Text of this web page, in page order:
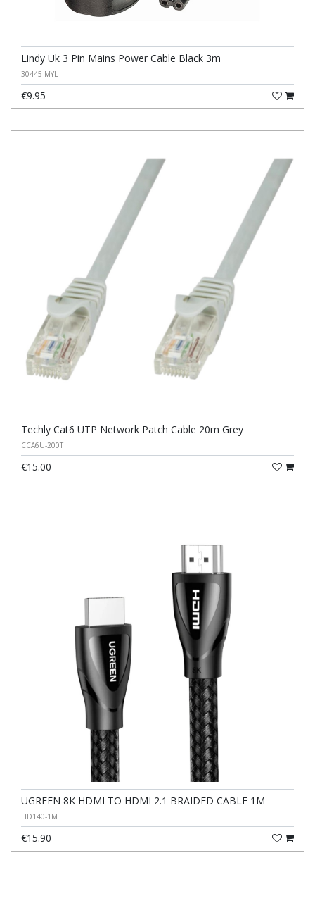
Lindy Uk 3 Pin Mains Power Cable Black 3m
30445-MYL
€9.95
Techly Cat6 UTP Network Patch Cable 20m Grey
CCA6U-200T
€15.00
UGREEN 8K HDMI TO HDMI 2.1 BRAIDED CABLE 1M
HD140-1M
€15.90